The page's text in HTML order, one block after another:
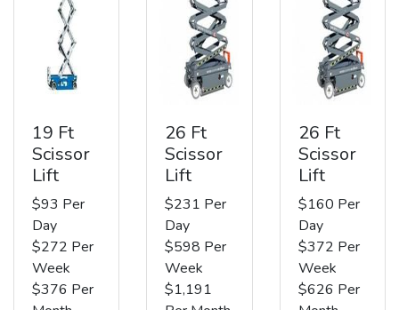
19 Ft
Scissor
Lift
$93 Per
Day
$272 Per
Week
$376 Per
26 Ft
Scissor
Lift
$231 Per
Day
$598 Per
Week
$1,191
26 Ft
Scissor
Lift
$160 Per
Day
$372 Per
Week
$626 Per